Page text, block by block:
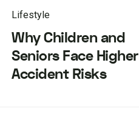
Lifestyle
Why Children and
Seniors Face Higher
Accident Risks